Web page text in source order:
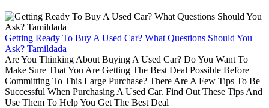
Getting Ready To Buy A Used Car? What Questions Should You
Ask? Tamildada
Are You Thinking About Buying A Used Car? Do You Want To
Make Sure That You Are Getting The Best Deal Possible Before
Committing To This Large Purchase? There Are A Few Tips To Be
Successful When Purchasing A Used Car. Find Out These Tips And
Use Them To Help You Get The Best Deal